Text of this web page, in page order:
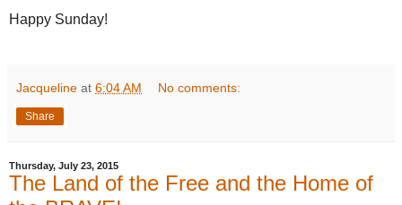
Happy Sunday!
Jacqueline at 6:04 AM No comments:
Share
Thursday, July 23, 2015
The Land of the Free and the Home of